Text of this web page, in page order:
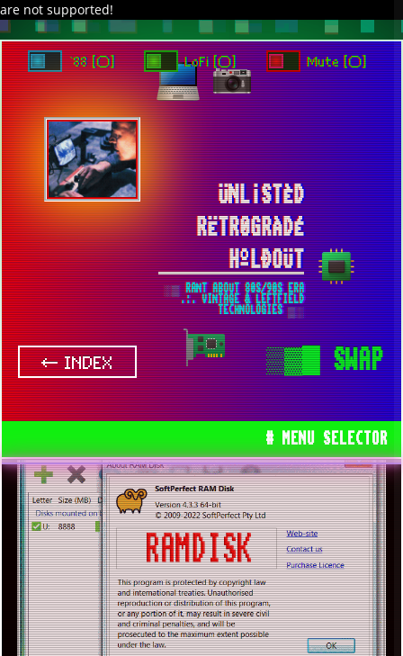
are not supported!
ÜNL¡STÈD
RËTR0GRÀDÉ
HºLÐOÜT
░▒ RANT ABOUT 80S/90S ERA
.:. VINTAGE & LEFTFIELD
TECHNOLOGIES ▒░
# MENU SELECTOR
`88 [○] LoFi [○] Mute [○]
← INDEX ▒▓█SWAP
DAVE IN SPACE TRACKER DAP PIXELCODE GITHUB
TO ENJOY AUDIO DESIGN ENABLE AUTOPLAY